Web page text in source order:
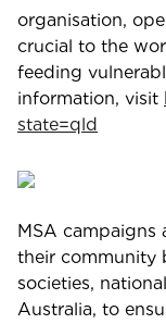
organisation,
crucial to the
feeding
information, visit
state=qld
MSA campaigns
their community
societies,
Australia, to